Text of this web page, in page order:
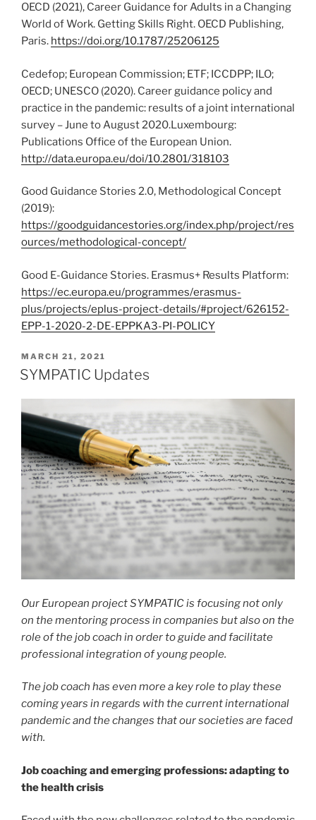
OECD (2021), Career Guidance for Adults in a Changing
World of Work. Getting Skills Right. OECD Publishing,
Paris. https://doi.org/10.1787/25206125
Cedefop; European Commission; ETF; ICCDPP; ILO;
OECD; UNESCO (2020). Career guidance policy and
practice in the pandemic: results of a joint international
survey – June to August 2020.Luxembourg:
Publications Office of the European Union.
http://data.europa.eu/doi/10.2801/318103
Good Guidance Stories 2.0, Methodological Concept
(2019):
https://goodguidancestories.org/index.php/project/res
ources/methodological-concept/
Good E-Guidance Stories. Erasmus+ Results Platform:
https://ec.europa.eu/programmes/erasmus-
plus/projects/eplus-project-details/#project/626152-
EPP-1-2020-2-DE-EPPKA3-PI-POLICY
POSTED
ON
MARCH 21, 2021
SYMPATIC Updates
Our European project SYMPATIC is focusing not only
on the mentoring process in companies but also on the
role of the job coach in order to guide and facilitate
professional integration of young people.
The job coach has even more a key role to play these
coming years in regards with the current international
pandemic and the changes that our societies are faced
with.
Job coaching and emerging professions: adapting to
the health crisis